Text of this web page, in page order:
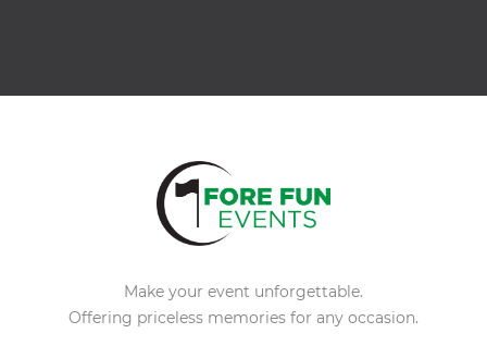
Make your event unforgettable.
Offering priceless memories for any occasion.